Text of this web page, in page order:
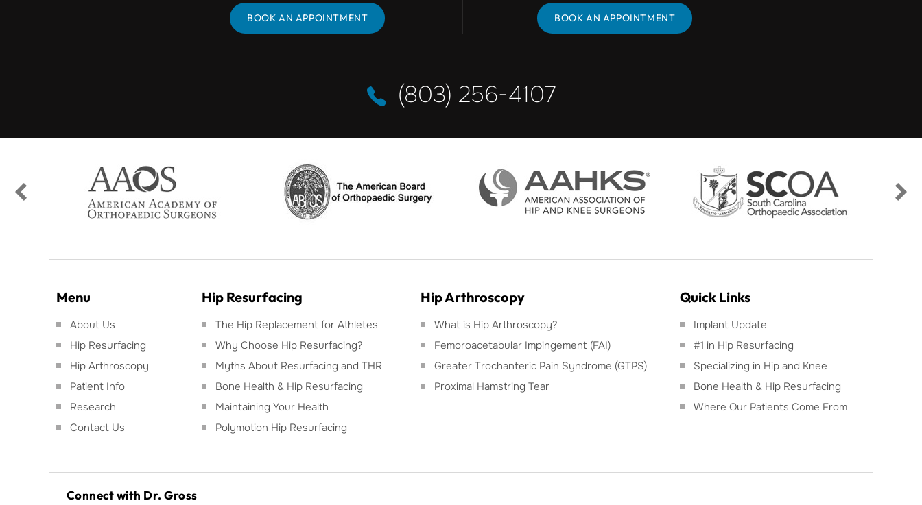
BOOK AN APPOINTMENT BOOK AN APPOINTMENT
(803) 256-4107
Menu
About Us
Hip Resurfacing
Hip Arthroscopy
Patient Info
Research
Contact Us
Hip Resurfacing
The Hip Replacement for Athletes
Why Choose Hip Resurfacing?
Myths About Resurfacing and THR
Bone Health & Hip Resurfacing
Maintaining Your Health
Polymotion Hip Resurfacing
Hip Arthroscopy
What is Hip Arthroscopy?
Femoroacetabular Impingement (FAI)
Greater Trochanteric Pain Syndrome (GTPS)
Proximal Hamstring Tear
Quick Links
Implant Update
#1 in Hip Resurfacing
Specializing in Hip and Knee
Bone Health & Hip Resurfacing
Where Our Patients Come From
Connect with Dr. Gross